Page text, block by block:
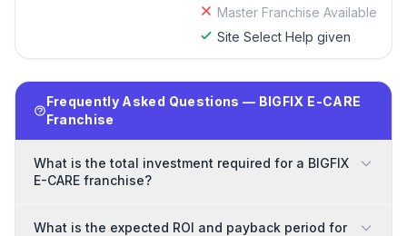
Master Franchise Available
Site Select Help given
Frequently Asked Questions — BIGFIX E-CARE
Franchise
What is the total investment required for a BIGFIX
E-CARE franchise?
What is the expected ROI and payback period for